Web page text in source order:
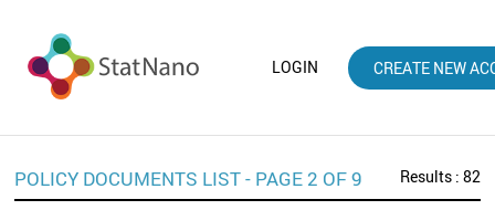
LOGIN CREATE NEW
POLICY DOCUMENTS LIST - PAGE 2 OF 9 Results : 82